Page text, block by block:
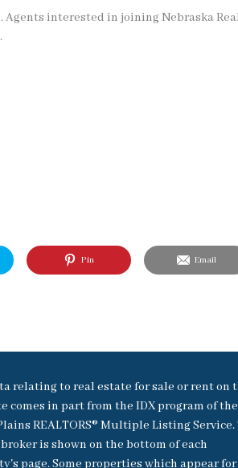
interested in joining Nebraska
Pin Email
relating to real estate for sale or rent on
comes in part from the IDX program of the
REALTORS® Multiple Listing Service.
is shown on the bottom of each
page. Some properties which appear for